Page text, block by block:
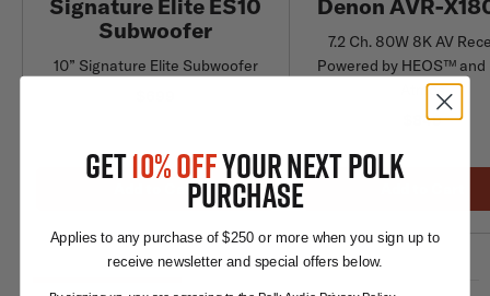
Signature Elite ES10
Subwoofer
10” Signature Elite Subwoofer
Add to Cart
Denon AVR-
7.2 Ch. 80W 8K AV
Powered by HEOS™ and
Atmos
$849
GET10% OFFYOUR NEXT POLK
PURCHASE
Applies to any purchase of $250 or more when you sign up to
receive newsletter and special offers below.